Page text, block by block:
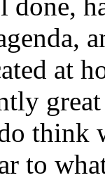
at
think
to